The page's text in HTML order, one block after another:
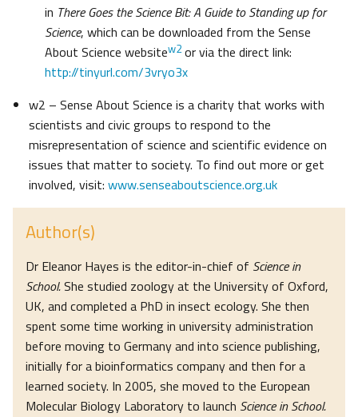
in There Goes the Science Bit: A Guide to Standing up for
Science, which can be downloaded from the Sense
About Science websitew2or via the direct link:
http://tinyurl.com/3vryo3x
w2 – Sense About Science is a charity that works with
scientists and civic groups to respond to the
misrepresentation of science and scientific evidence on
issues that matter to society. To find out more or get
involved, visit: www.senseaboutscience.org.uk
Author(s)
Dr Eleanor Hayes is the editor-in-chief of Science in
School.She studied zoology at the University of Oxford,
UK, and completed a PhD in insect ecology. She then
spent some time working in university administration
before moving to Germany and into science publishing,
initially for a bioinformatics company and then for a
learned society. In 2005, she moved to the European
Molecular Biology Laboratory to launch Science in School.